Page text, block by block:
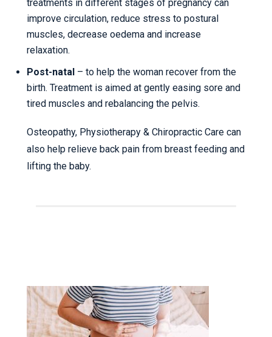
treatments in different stages of pregnancy can
improve circulation, reduce stress to postural
muscles, decrease oedema and increase
relaxation.
Post-natal – to help the woman recover from the
birth. Treatment is aimed at gently easing sore and
tired muscles and rebalancing the pelvis.
Osteopathy, Physiotherapy & Chiropractic Care can
also help relieve back pain from breast feeding and
lifting the baby.